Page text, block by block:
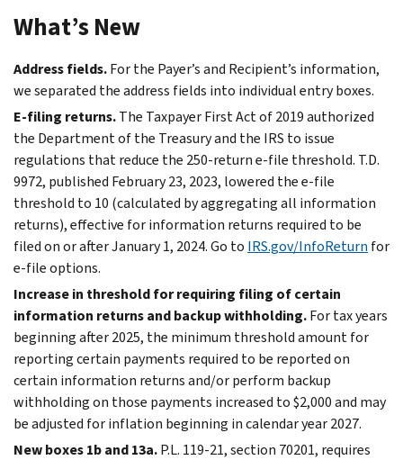
What’s New
Address fields.For the Payer’s and Recipient’s information,
we separated the address fields into individual entry boxes.
E-filing returns.The Taxpayer First Act of 2019 authorized
the Department of the Treasury and the IRS to issue
regulations that reduce the 250-returne-file threshold. T.D.
9972, published February 23, 2023, lowered thee-file
threshold to 10 (calculated by aggregating all information
returns), effective for information returns required to be
filed on or after January 1, 2024. Go to IRS.gov/InfoReturn for
e-fileoptions.
Increase in threshold for requiring filing of certain
information returns and backup withholding.For tax years
beginning after 2025, the minimum threshold amount for
reporting certain payments required to be reported on
certain information returns and/or perform backup
withholding on those payments increased to $2,000 and may
be adjusted for inflation beginning in calendar year 2027.
New boxes 1b and 13a.P.L. 119-21, section 70201, requires